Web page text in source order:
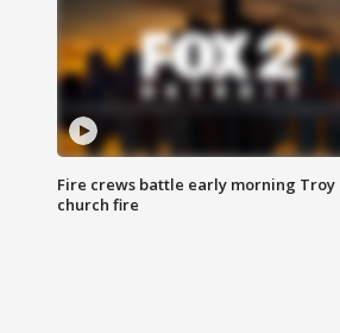
Fire crews battle early morning Troy
church fire